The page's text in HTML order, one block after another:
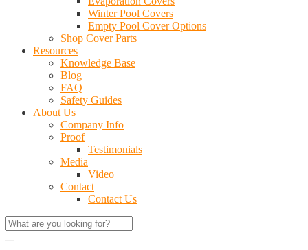
Winter Pool Covers
Empty Pool Cover Options
Shop Cover Parts
Resources
Knowledge Base
Blog
FAQ
Safety Guides
About Us
Company Info
Proof
Testimonials
Media
Video
Contact
Contact Us